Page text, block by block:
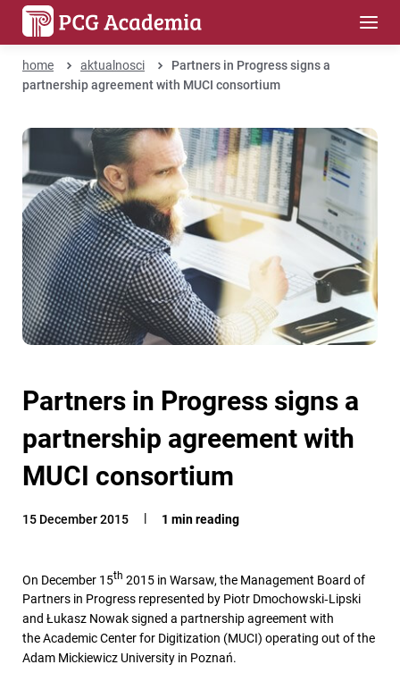
home aktualnosci
Partners in Progress signs a
partnership agreement with MUCI consortium
Partners in Progress signs a
partnership agreement with
MUCI consortium
15 December 2015 1 min reading
On December 15th 2015 in Warsaw, the Management Board of
Partners in Progress represented by Piotr Dmochowski‑Lipski
and Łukasz Nowak signed a partnership agreement with
the Academic Center for Digitization (MUCI) operating out of the
Adam Mickiewicz University in Poznań.